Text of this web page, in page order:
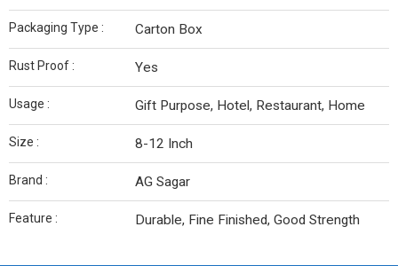
Packaging Type : Carton Box
Rust Proof : Yes
Usage : Gift Purpose, Hotel, Restaurant, Home
Size : 8-12 Inch
Brand : AG Sagar
Feature : Durable, Fine Finished, Good Strength